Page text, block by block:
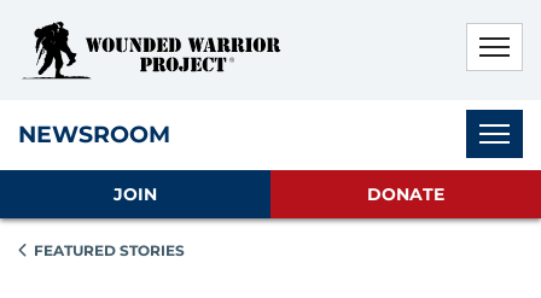
NEWSROOM
JOIN DONATE
FEATURED STORIES